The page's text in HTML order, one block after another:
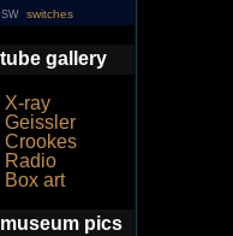
SW switches
tube gallery
X-ray
Geissler
Crookes
Radio
Box art
museum pics